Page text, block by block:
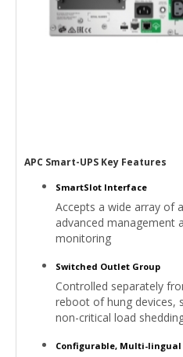
APC Smart-UPS Key Features
SmartSlot Interface
Accepts a wide array of
advanced management
monitoring
Switched Outlet Group
Controlled separately
reboot of hung devices,
non-critical load
Configurable, Multi-lingual